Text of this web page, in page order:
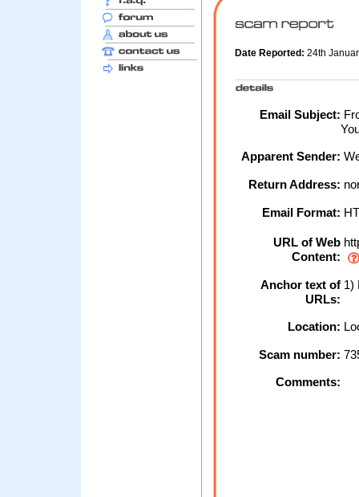
Date Reported: 24th
Email Subject:
Apparent Sender:
Return Address:
Email Format:
URL of Web
Content:
Anchor text of
URLs:
1)
Location:
Scam number:
Comments: